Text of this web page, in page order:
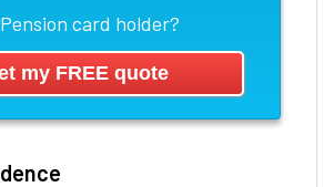
Pension card holder?